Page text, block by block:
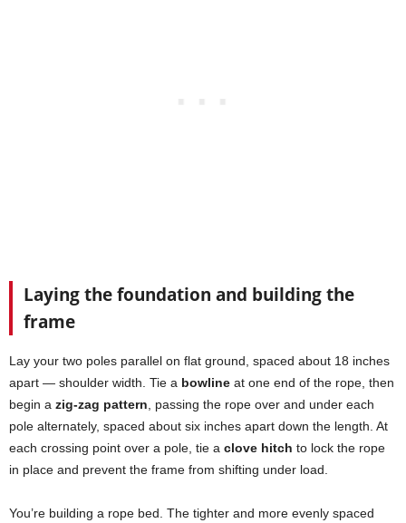
Laying the foundation and building the
frame
Lay your two poles parallel on flat ground, spaced about 18 inches
apart — shoulder width. Tie a bowline at one end of the rope, then
begin a zig-zag pattern , passing the rope over and under each
pole alternately, spaced about six inches apart down the length. At
each crossing point over a pole, tie a clove hitch to lock the rope
in place and prevent the frame from shifting under load.
You’re building a rope bed. The tighter and more evenly spaced